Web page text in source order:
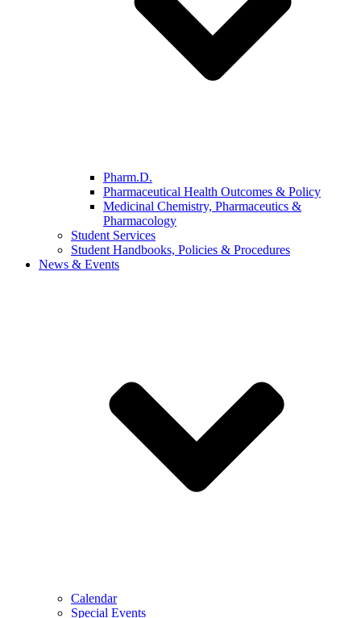
Pharm.D.
Pharmaceutical Health Outcomes & Policy
Medicinal Chemistry, Pharmaceutics &
Pharmacology
Student Services
Student Handbooks, Policies & Procedures
News & Events
Calendar
Special Events